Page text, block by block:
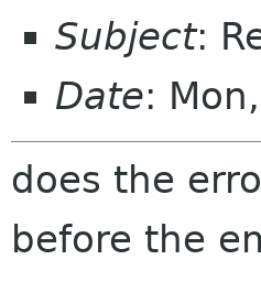
Subject:
Date:
does the
before the